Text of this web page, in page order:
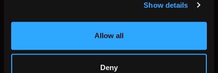
Show details
Allow all
Deny
X
©2026 Fine Art
Terms of
Service
Terms of Use